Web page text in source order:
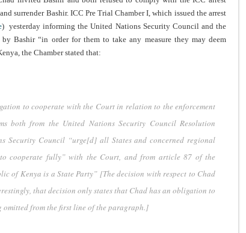
surrender Bashir. ICC Pre Trial Chamber I, which issued the arrest
) yesterday informing the United Nations Security Council and the
Bashir “in order for them to take any measure they may deem
the Chamber stated that:
to cooperate with the Court in relation to the enforcement
both from the United Nations Security Council Resolution
Security Council “urge[d] all States and concerned regional
cooperate fully” with the Court, and from article 87 of the
of Kenya is a State Party” [The decision with respect to Chad
that decision only states that Chad has an obligation to
from the first line of the paragraph.]